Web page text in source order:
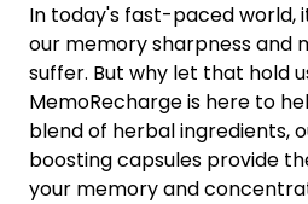
In today's fast-paced world,
our memory sharpness and
suffer. But why let that hold
MemoRecharge is here to
blend of herbal ingredients,
boosting capsules provide
your memory and